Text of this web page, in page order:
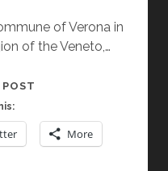
of Verona in
of the Veneto,…
MAI
BY
More